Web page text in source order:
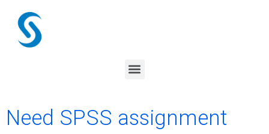
content
Menu
Need SPSS assignment